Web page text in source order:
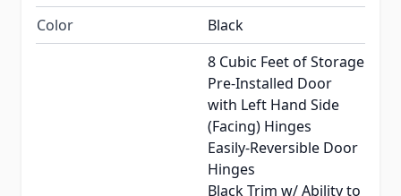
Color
Black
8 Cubic Feet of Storage
Pre-Installed Door
with Left Hand Side
(Facing) Hinges
Easily-Reversible Door
Hinges
Black Trim w/ Ability to